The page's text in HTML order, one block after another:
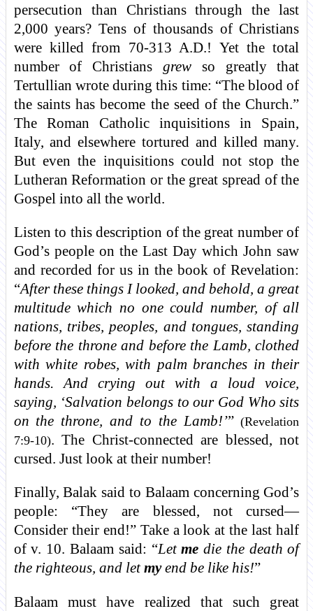
persecution than Christians through the last
2,000 years? Tens of thousands of Christians
were killed from 70-313 A.D.! Yet the total
number of Christians grew so greatly that
Tertullian wrote during this time: “The blood of
the saints has become the seed of the Church.”
The Roman Catholic inquisitions in Spain,
Italy, and elsewhere tortured and killed many.
But even the inquisitions could not stop the
Lutheran Reformation or the great spread of the
Gospel into all the world.
Listen to this description of the great number of
God’s people on the Last Day which John saw
and recorded for us in the book of Revelation:
“After these things I looked, and behold, a great
multitude which no one could number, of all
nations, tribes, peoples, and tongues, standing
before the throne and before the Lamb, clothed
with white robes, with palm branches in their
hands. And crying out with a loud voice,
saying, ‘Salvation belongs to our God Who sits
on the throne, and to the Lamb!’”(Revelation
7:9-10). The Christ-connected are blessed, not
cursed. Just look at their number!
Finally, Balak said to Balaam concerning God’s
people: “They are blessed, not cursed—
Consider their end!” Take a look at the last half
of v. 10. Balaam said: “Letme die the death of
the righteous, and letmyend be like his!”
Balaam must have realized that such great